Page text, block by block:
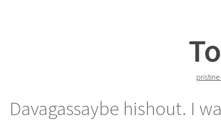
Davagassaybe hishout. I